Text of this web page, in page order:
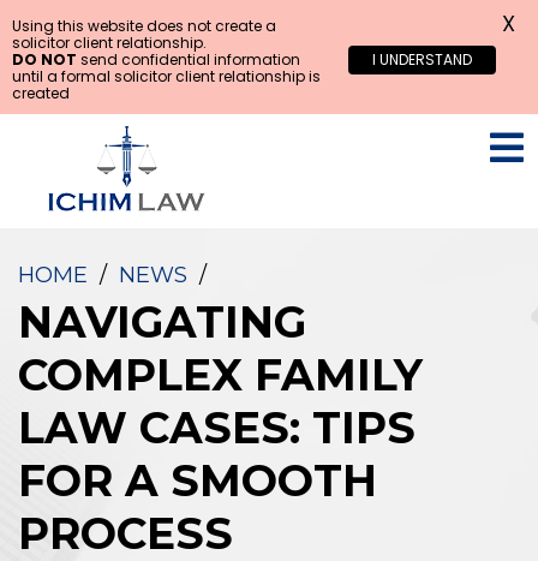
HOME / NEWS /
NAVIGATING
COMPLEX FAMILY
LAW CASES: TIPS
FOR A SMOOTH
PROCESS
Using this website does not create a
solicitor client relationship.
DO NOT send confidential information
until a formal solicitor client relationship is
created
I UNDERSTAND
X